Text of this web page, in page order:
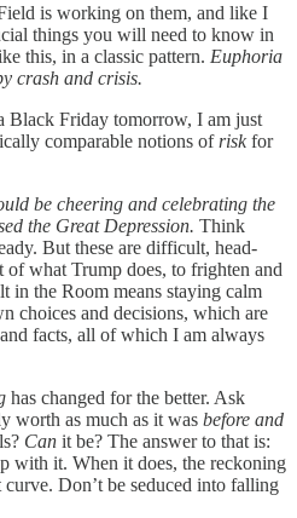
is working on them, and like I
things you will need to know in
this, in a classic pattern. Euphoria
crash and crisis.
Black Friday tomorrow, I am just
comparable notions of riskfor
be cheering and celebrating the
the Great Depression. Think
But these are difficult, head-
of what Trump does, to frighten and
in the Room means staying calm
choices and decisions, which are
facts, all of which I am always
has changed for the better. Ask
worth as much as it was before and
Can it be? The answer to that is:
with it. When it does, the reckoning
Don’t be seduced into falling